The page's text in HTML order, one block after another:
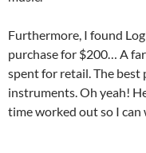
Furthermore, I found
purchase for $200… A
spent for retail. The best
instruments. Oh yeah!
time worked out so I